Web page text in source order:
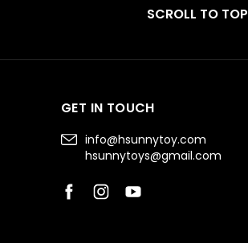
SCROLL TO TOP
GET IN TOUCH
info@hsunnytoy.com
hsunnytoys@gmail.com
FacebookInstagramYouTube